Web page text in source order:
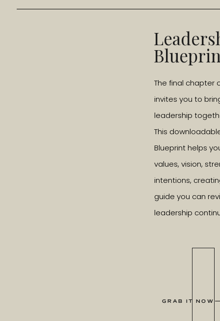
The final chapter
invites you to
leadership
This
Blueprint helps
values, vision,
intentions,
guide you can
leadership
GRAB IT NOW